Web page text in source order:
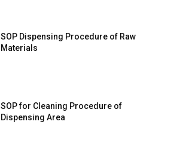
SOP Dispensing Procedure of Raw
Materials
SOP for Cleaning Procedure of
Dispensing Area